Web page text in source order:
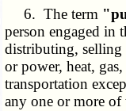
6. The term
person engaged in
distributing,
or power, heat,
transportation
any one or more